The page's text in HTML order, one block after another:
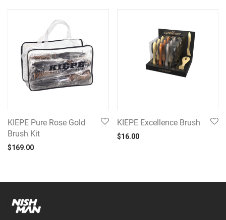
KIEPE Pure Rose Gold
Brush Kit
$169.00
KIEPE Excellence Brush
$16.00